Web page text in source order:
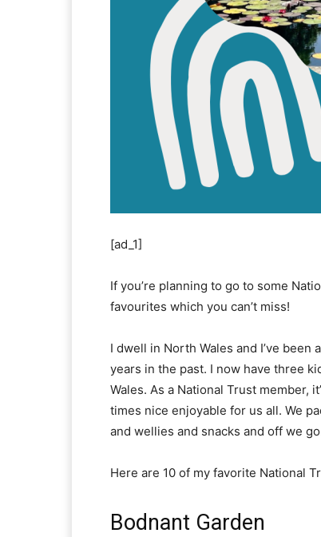
[ad_1]
If you’re planning to go to some
favourites which you can’t miss!
I dwell in North Wales and I’ve
years in the past. I now have three
Wales. As a National Trust member,
times nice enjoyable for us all. We
and wellies and snacks and off we
Here are 10 of my favorite National
Bodnant Garden